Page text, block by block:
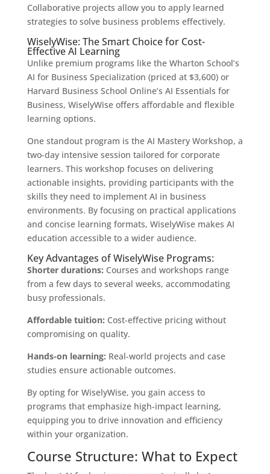
Collaborative projects allow you to apply learned
strategies to solve business problems effectively.
WiselyWise: The Smart Choice for Cost-
Effective AI Learning
Unlike premium programs like the Wharton School’s
AI for Business Specialization (priced at $3,600) or
Harvard Business School Online’s AI Essentials for
Business, WiselyWise offers affordable and flexible
learning options.
One standout program is the AI Mastery Workshop, a
two-day intensive session tailored for corporate
learners. This workshop focuses on delivering
actionable insights, providing participants with the
skills they need to implement AI in business
environments. By focusing on practical applications
and concise learning formats, WiselyWise makes AI
education accessible to a wider audience.
Key Advantages of WiselyWise Programs:
Shorter durations: Courses and workshops range
from a few days to several weeks, accommodating
busy professionals.
Affordable tuition: Cost-effective pricing without
compromising on quality.
Hands-on learning: Real-world projects and case
studies ensure actionable outcomes.
By opting for WiselyWise, you gain access to
programs that emphasize high-impact learning,
equipping you to drive innovation and efficiency
within your organization.
Course Structure: What to Expect